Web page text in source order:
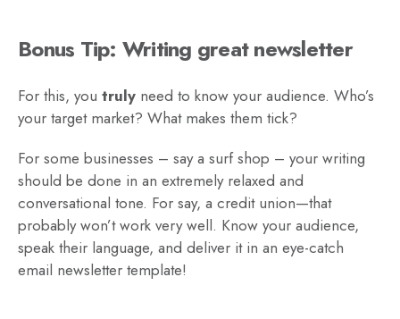
Bonus Tip: Writing great newsletter
For this, you truly need to know your audience. Who’s
your target market? What makes them tick?
For some businesses – say a surf shop – your writing
should be done in an extremely relaxed and
conversational tone. For say, a credit union—that
probably won’t work very well. Know your audience,
speak their language, and deliver it in an eye-catch
email newsletter template!